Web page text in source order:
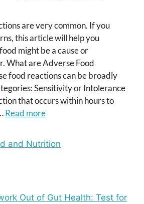
are very common. If you
this article will help you
might be a cause or
What are Adverse Food
food reactions can be broadly
Sensitivity or Intolerance
that occurs within hours to
Read more
and Nutrition
Out of Gut Health: Test for